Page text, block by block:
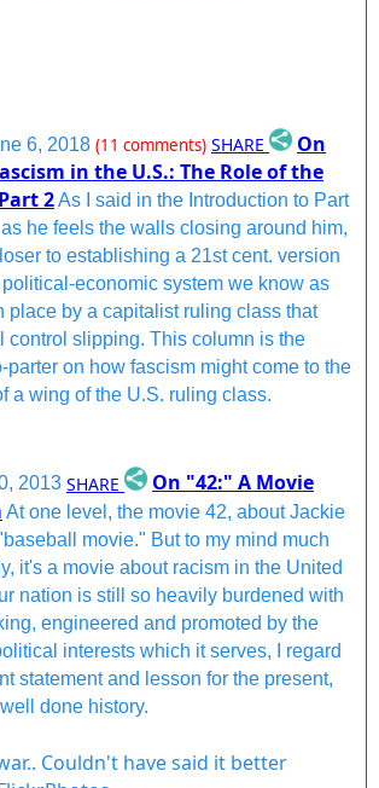
6, 2018 (11 comments) SHARE
On
in the U.S.: The Role of the
2As I said in the Introduction to Part
he feels the walls closing around him,
to establishing a 21st cent. version
economic system we know as
place by a capitalist ruling class that
control slipping. This column is the
parter on how fascism might come to the
a wing of the U.S. ruling class.
2013 SHARE
On "42:" A Movie
At one level, the movie 42, about Jackie
movie." But to my mind much
it's a movie about racism in the United
nation is still so heavily burdened with
engineered and promoted by the
interests which it serves, I regard
statement and lesson for the present,
done history.